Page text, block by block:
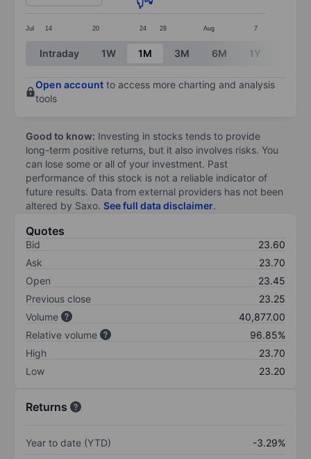
Jul 14 20 24 28 Aug 7
End of interactive chart.
Intraday 1W 1M 3M 6M 1Y
Open account to access more charting and analysis
tools
Good to know: Investing in stocks tends to provide
long-term positive returns, but it also involves risks. You
can lose some or all of your investment. Past
performance of this stock is not a reliable indicator of
future results. Data from external providers has not been
altered by Saxo. See full data disclaimer.
Quotes
Bid
23.60
Ask
23.70
Open
23.45
Previous close
23.25
Volume
40,877.00
Relative volume
96.85%
High
23.70
Low
23.20
Returns
Year to date (YTD)
-3.29%